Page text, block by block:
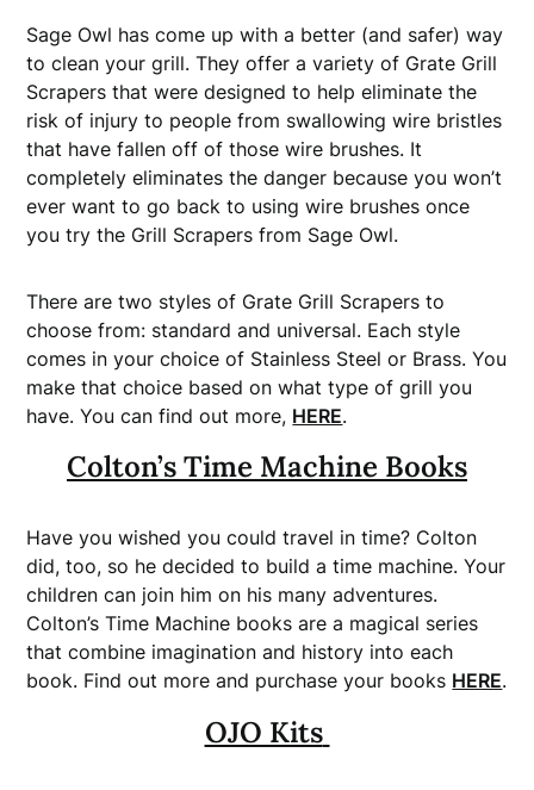
Sage Owl has come up with a better (and safer) way
to clean your grill. They offer a variety of Grate Grill
Scrapers that were designed to help eliminate the
risk of injury to people from swallowing wire bristles
that have fallen off of those wire brushes. It
completely eliminates the danger because you won’t
ever want to go back to using wire brushes once
you try the Grill Scrapers from Sage Owl.
There are two styles of Grate Grill Scrapers to
choose from: standard and universal. Each style
comes in your choice of Stainless Steel or Brass. You
make that choice based on what type of grill you
have. You can find out more, HERE.
Colton’s Time Machine Books
Have you wished you could travel in time? Colton
did, too, so he decided to build a time machine. Your
children can join him on his many adventures.
Colton’s Time Machine books are a magical series
that combine imagination and history into each
book. Find out more and purchase your books HERE.
OJO Kits